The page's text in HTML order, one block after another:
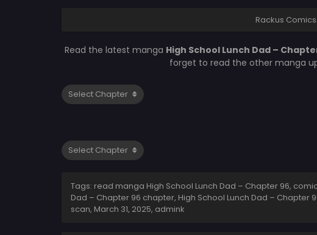
Rackus
Read the latest manga High School Lunch Dad –
forget to read the other manga
Tags: read manga High School Lunch Dad – Chapter 96,
Dad – Chapter 96 chapter, High School Lunch Dad – Chapter
scan, March 31, 2025, admink